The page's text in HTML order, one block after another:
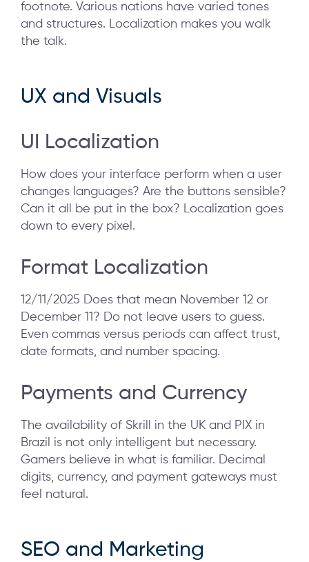
footnote. Various nations have varied tones
and structures. Localization makes you walk
the talk.
UX and Visuals
UI Localization
How does your interface perform when a user
changes languages? Are the buttons sensible?
Can it all be put in the box? Localization goes
down to every pixel.
Format Localization
12/11/2025 Does that mean November 12 or
December 11? Do not leave users to guess.
Even commas versus periods can affect trust,
date formats, and number spacing.
Payments and Currency
The availability of Skrill in the UK and PIX in
Brazil is not only intelligent but necessary.
Gamers believe in what is familiar. Decimal
digits, currency, and payment gateways must
feel natural.
SEO and Marketing